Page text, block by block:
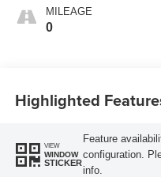
MILEAGE
0
Highlighted
VIEW
WINDOW
STICKER
Feature
configuration.
info.